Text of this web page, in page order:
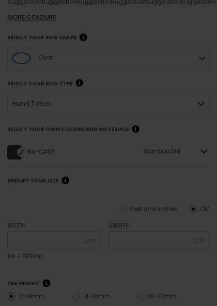
MORE COLOURS
SELECT YOUR RUG SHAPE
Oval
SELECT YOUR RUG TYPE
Hand Tufted
SELECT YOUR OWN COLORS AND MATERIALS
RA-CA03 Bamboo Silk
SPECIFY YOUR SIZE
CM
Feet and inches
WIDTH
cm
1m = 100cm
LENGTH
cm
PILE HEIGHT
12-14mm 14-18mm 18-22mm